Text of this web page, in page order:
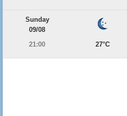
Sunday
09/08
21:00
27°C